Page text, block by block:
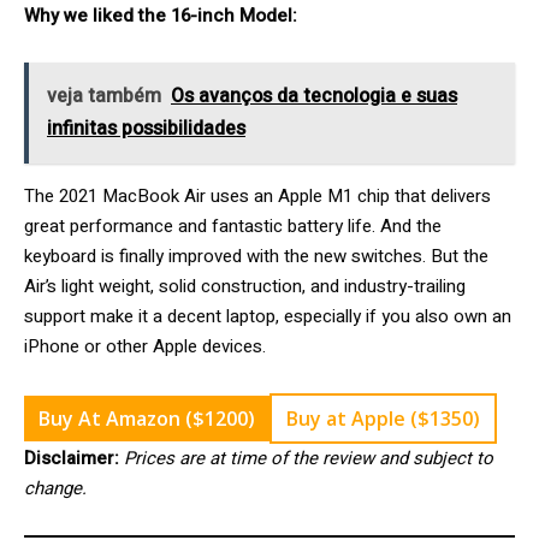
Why we liked the 16-inch Model:
veja também Os avanços da tecnologia e suas
infinitas possibilidades
The 2021 MacBook Air uses an Apple M1 chip that delivers
great performance and fantastic battery life. And the
keyboard is finally improved with the new switches. But the
Air’s light weight, solid construction, and industry-trailing
support make it a decent laptop, especially if you also own an
iPhone or other Apple devices.
Buy At Amazon ($1200)
Buy at Apple ($1350)
Disclaimer: Prices are at time of the review and subject to
change.